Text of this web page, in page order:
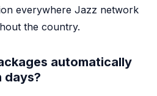
everywhere Jazz network
the country.
automatically
days?